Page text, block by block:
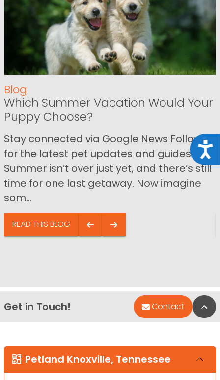
Blog
Which Summer Vacation Would Your
Puppy Choose?
Stay connected via Google News Follow us
for the latest pet updates and guides.
Summer isn’t over just yet, and there’s still
time for one last getaway. Now imagine
som...
READ THIS BLOG
Get in Touch! Contact
Petland Knoxville, Tennessee